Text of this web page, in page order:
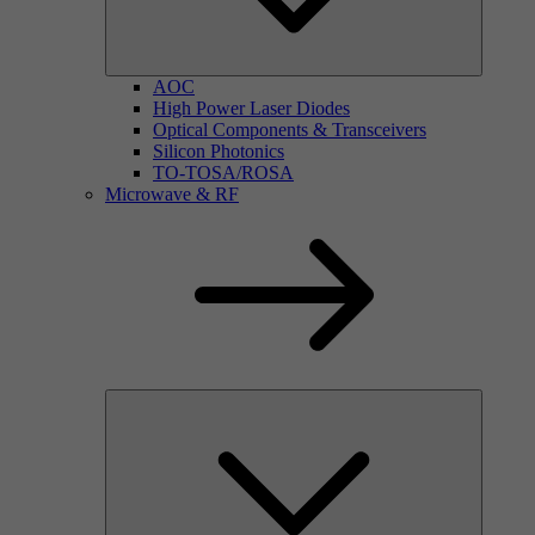
AOC
High Power Laser Diodes
Optical Components & Transceivers
Silicon Photonics
TO-TOSA/ROSA
Microwave & RF